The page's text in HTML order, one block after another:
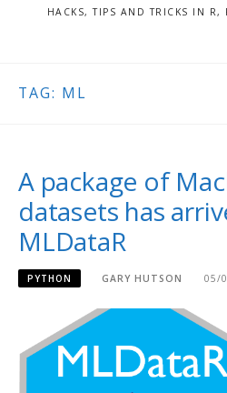
HACKS, TIPS AND TRICKS IN R,
TAG: ML
A package of
datasets has
MLDataR
PYTHON GARY HUTSON 05/